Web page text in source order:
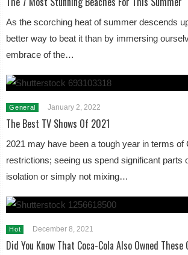
As the scorching heat of summer descends
better way to beat it than by immersing
embrace of the…
General January 2, 2022
The Best TV Shows Of 2021
2021 may have been a tough year in terms of
restrictions; seeing us spend significant parts
isolation or simply not mixing…
Hot December 8, 2021
Did You Know That Coca-Cola Also Owned These